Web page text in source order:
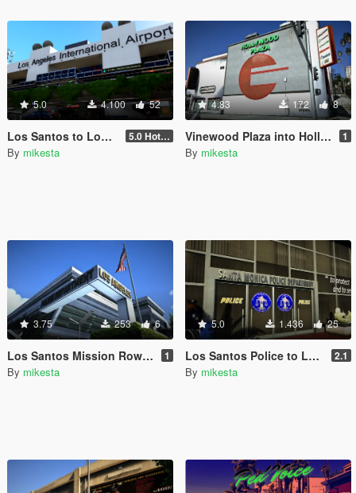
5.0 4.100 52
Los Santos to Los Angeles (Lax) Airport 5.0 Hotel Opium to Sheraton Four Points Hotel and Los Angeles International Airport slod file added
By mikesta
4.83 172 8
Vinewood Plaza into Hollywood Plaza 1
By mikesta
3.75 253 6
Los Santos Mission Row Police Station to Los Angeles Police Department Exterior 1
By mikesta
5.0 1.436 25
Los Santos Police to LAPD transformation pack for the Vespucci Police Dept. venice area 2.1
By mikesta